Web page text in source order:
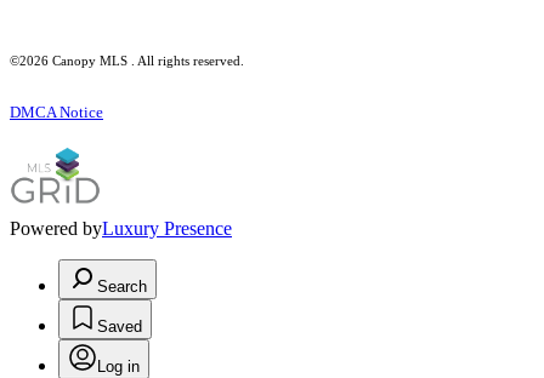
©2026 Canopy MLS . All rights reserved.
DMCA Notice
Powered byLuxury Presence
Search
Saved
Log in